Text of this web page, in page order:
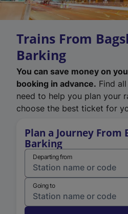
Trains From
Barking
You can save money on
booking in advance. Find
need to help you plan your
choose the best ticket for
Plan a Journey From
Barking
Departing from
Going to